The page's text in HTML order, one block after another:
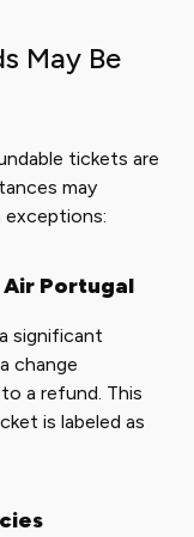
May Be
tickets are
may
exceptions:
Air Portugal
significant
change
a refund. This
is labeled as